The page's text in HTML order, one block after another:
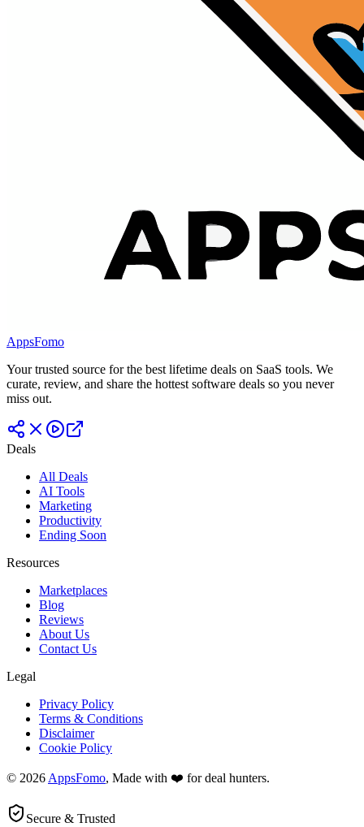
AppsFomo
Your trusted source for the best lifetime deals on SaaS tools. We
curate, review, and share the hottest software deals so you never
miss out.
Deals
All Deals
AI Tools
Marketing
Productivity
Ending Soon
Resources
Marketplaces
Blog
Reviews
About Us
Contact Us
Legal
Privacy Policy
Terms & Conditions
Disclaimer
Cookie Policy
© 2026 AppsFomo, Made with ❤️ for deal hunters.
Secure & Trusted